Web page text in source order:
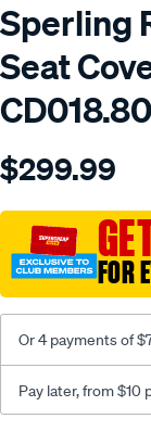
Sperling
Seat
Details
tm-
jillaroo-
black-
-
$299.99
FOR
Or 4 payments of
Pay later, from $10